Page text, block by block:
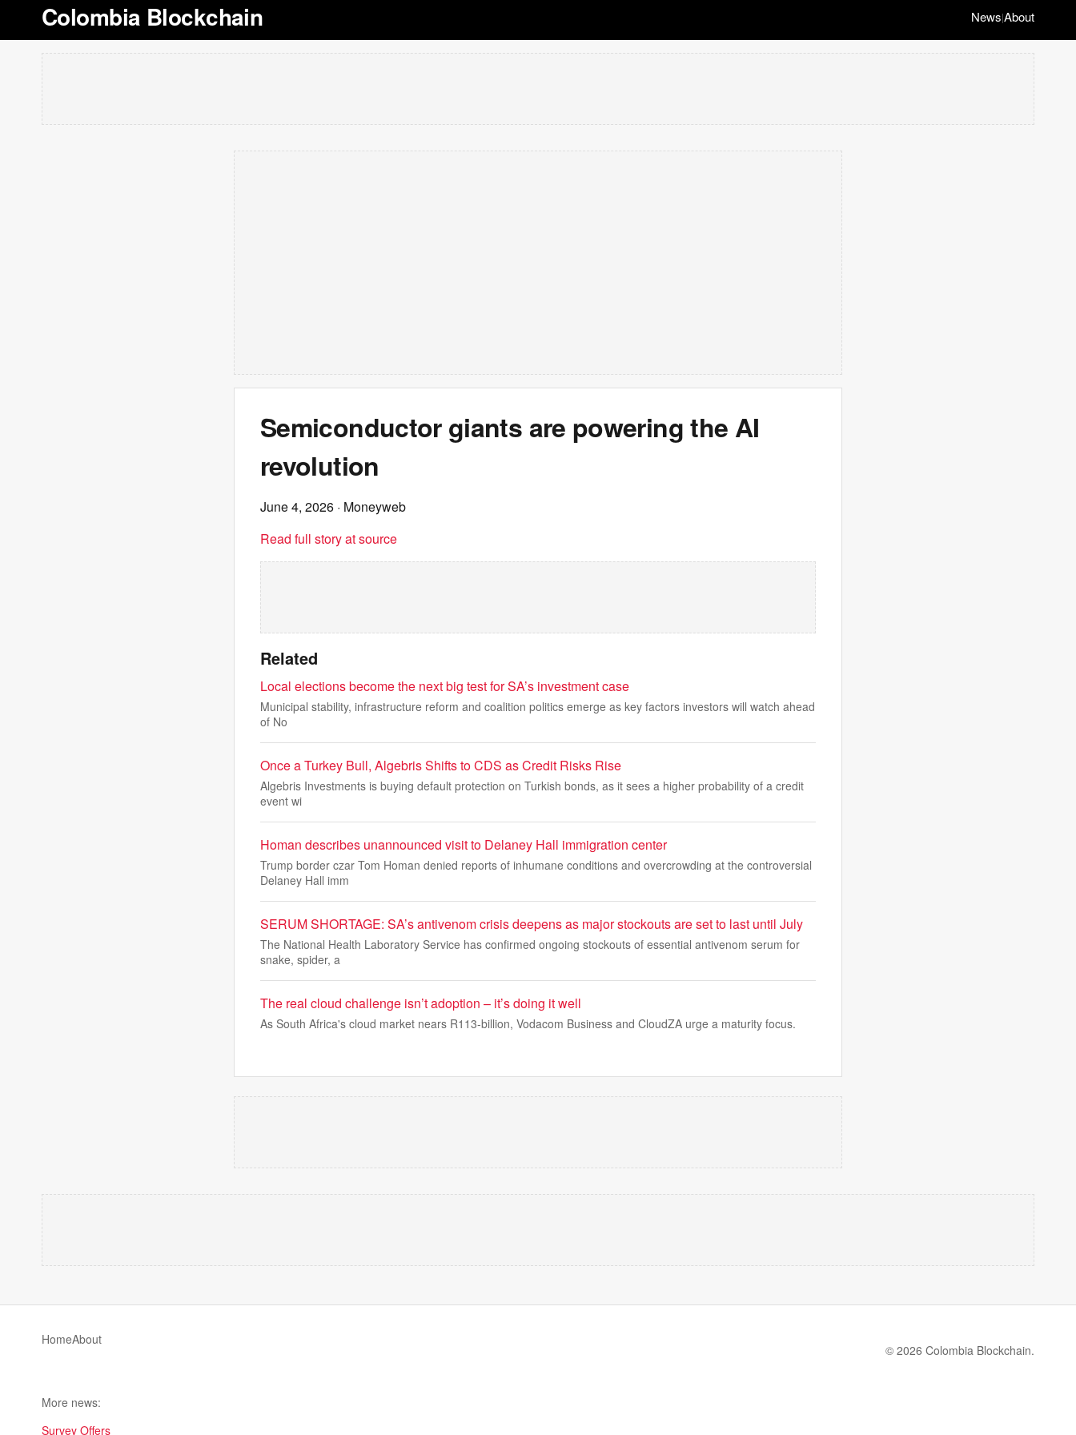
Colombia Blockchain News|About
Semiconductor giants are powering the AI
revolution
June 4, 2026 · Moneyweb
Read full story at source
Related
Local elections become the next big test for SA’s investment case
Municipal stability, infrastructure reform and coalition politics emerge as key factors investors will watch ahead
of No
Once a Turkey Bull, Algebris Shifts to CDS as Credit Risks Rise
Algebris Investments is buying default protection on Turkish bonds, as it sees a higher probability of a credit
event wi
Homan describes unannounced visit to Delaney Hall immigration center
Trump border czar Tom Homan denied reports of inhumane conditions and overcrowding at the controversial
Delaney Hall imm
SERUM SHORTAGE: SA’s antivenom crisis deepens as major stockouts are set to last until July
The National Health Laboratory Service has confirmed ongoing stockouts of essential antivenom serum for
snake, spider, a
The real cloud challenge isn’t adoption – it’s doing it well
As South Africa's cloud market nears R113-billion, Vodacom Business and CloudZA urge a maturity focus.
HomeAbout
© 2026 Colombia Blockchain.
More news:
Survey Offers